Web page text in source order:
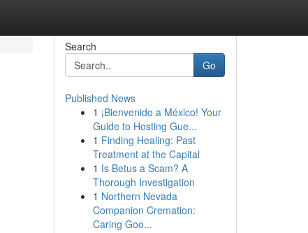
Search
Go
Published News
1 ¡Bienvenido a México! Your
Guide to Hosting Gue...
1 Finding Healing: Past
Treatment at the Capital
1 Is Betus a Scam? A
Thorough Investigation
1 Northern Nevada
Companion Cremation:
Caring Goo...